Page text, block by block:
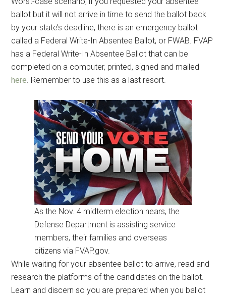
ballot but it will not arrive in time to send the ballot back
by your state’s deadline, there is an emergency ballot
called a Federal Write-In Absentee Ballot, or FWAB. FVAP
has a Federal Write-In Absentee Ballot that can be
completed on a computer, printed, signed and mailed
here. Remember to use this as a last resort.
As the Nov. 4 midterm election nears, the
Defense Department is assisting service
members, their families and overseas
citizens via FVAP.gov.
While waiting for your absentee ballot to arrive, read and
research the platforms of the candidates on the ballot.
Learn and discern so you are prepared when you ballot
Military Store Coupons!
Email
Media Inc, 2600 South Road Ste. 44-239, Poughkeepsie, NY, 12601, US,
http://www.militarylifenews.com. You can revoke your consent to receive
emails at any time by using the SafeUnsubscribe® link, found at the
bottom of every email. Emails are serviced by Constant Contact.
Sign Up!